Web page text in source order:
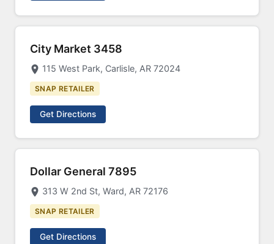
City Market 3458
115 West Park, Carlisle, AR 72024
SNAP RETAILER
Get Directions
Dollar General 7895
313 W 2nd St, Ward, AR 72176
SNAP RETAILER
Get Directions